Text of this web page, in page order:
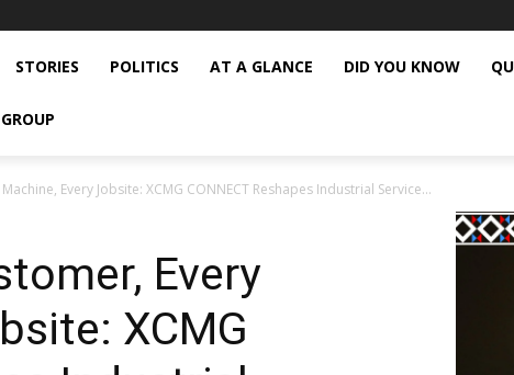
STORIES POLITICS AT A GLANCE DID YOU KNOW
Every Jobsite: XCMG CONNECT Reshapes Industrial Service...
Every
XCMG